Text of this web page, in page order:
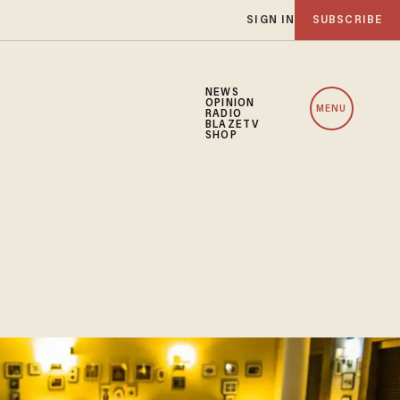
SIGN IN SUBSCRIBE
NEWS
OPINION
RADIO
BLAZETV
SHOP
MENU